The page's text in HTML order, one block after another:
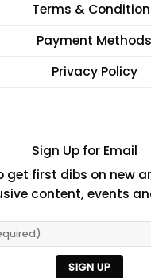
Terms &
Payment Methods
Privacy Policy
Sign Up for Email
get first dibs on new
content, events